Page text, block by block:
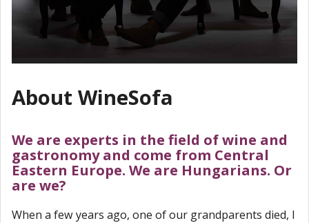
About WineSofa
We are experts in the field of wine and
gastronomy and come from Central
Eastern Europe. We are Hungarians. Or
are we?
When a few years ago, one of our grandparents died, I